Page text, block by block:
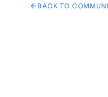
AI image design:
BACK TO